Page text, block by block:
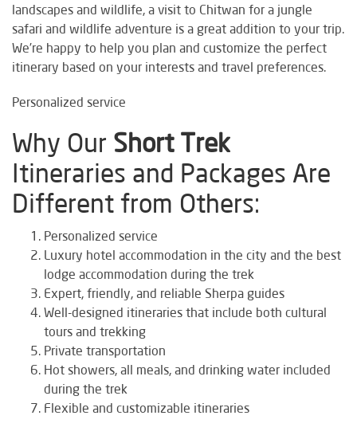
landscapes and wildlife, a visit to Chitwan for a jungle
safari and wildlife adventure is a great addition to your trip.
We’re happy to help you plan and customize the perfect
itinerary based on your interests and travel preferences.
Personalized service
Why Our Short Trek
Itineraries and Packages Are
Different from Others:
Personalized service
Luxury hotel accommodation in the city and the best
lodge accommodation during the trek
Expert, friendly, and reliable Sherpa guides
Well-designed itineraries that include both cultural
tours and trekking
Private transportation
Hot showers, all meals, and drinking water included
during the trek
Flexible and customizable itineraries